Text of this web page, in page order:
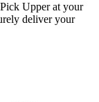
Upper at your
deliver your